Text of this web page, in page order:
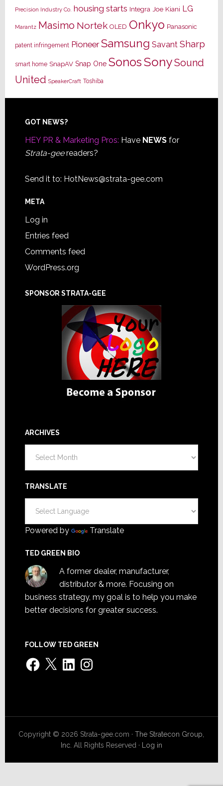
Precision Industry Co. housing starts Integra Joe Kiani LG
Marantz Masimo Nortek OLED Onkyo Panasonic
patent infringement Pioneer Samsung Savant Sharp
smart home SnapAV Snap One SonosSonySound
United SpeakerCraft Toshiba
Footer
GOT NEWS?
HEY PR & Marketing Pros: Have NEWSfor
Strata-geereaders?
Send it to: HotNews@strata-gee.com
META
Log in
Entries feed
Comments feed
WordPress.org
SPONSOR STRATA-GEE
ARCHIVES
TRANSLATE
Powered by Translate
TED GREEN BIO
A former dealer, manufacturer,
distributor & more. Focusing on
business strategy, my goal is to help you make
better decisions for greater success.
FOLLOW TED GREEN
Facebook
X LinkedInInstagram
Copyright © 2026 Strata-gee.com ·The Stratecon Group,
Inc. All Rights Reserved · Log in